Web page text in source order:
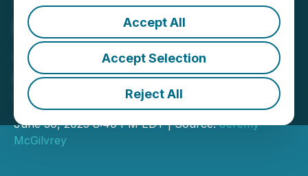
Accept All
Accept Selection
Reject All
New VIP Membership by
Justine Hovey Helps
Cardmakers Maximize
Their Existing Supplies
June 30, 2025 8:40 PM EDT | Source:Jeremy
McGilvrey